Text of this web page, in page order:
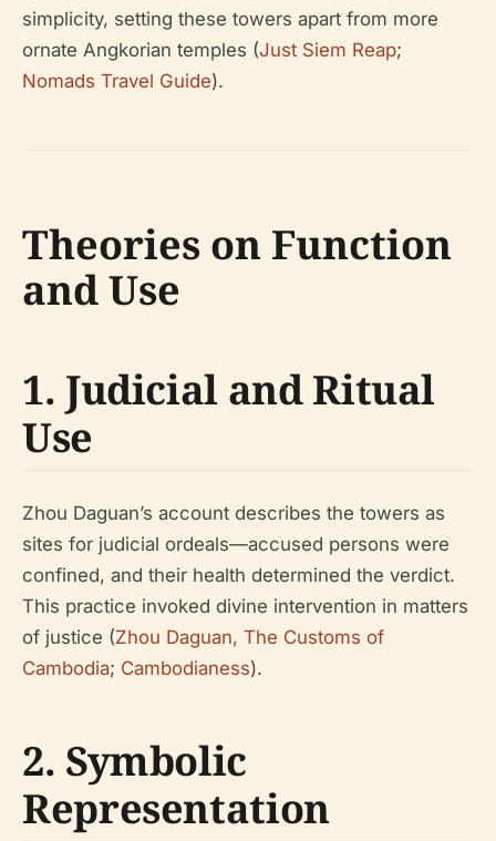
simplicity, setting these towers apart from more
ornate Angkorian temples (Just Siem Reap;
Nomads Travel Guide).
Theories on Function
and Use
1. Judicial and Ritual
Use
Zhou Daguan’s account describes the towers as
sites for judicial ordeals—accused persons were
confined, and their health determined the verdict.
This practice invoked divine intervention in matters
of justice (Zhou Daguan, The Customs of
Cambodia; Cambodianess).
2. Symbolic
Representation